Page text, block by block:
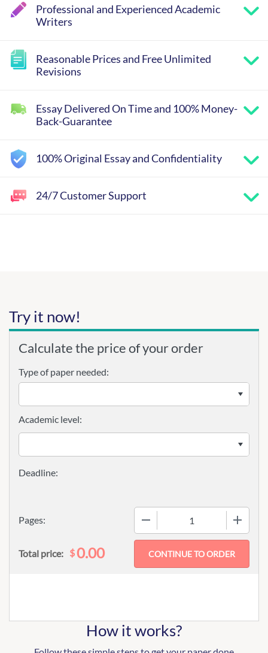
Professional and Experienced Academic
Writers
Reasonable Prices and Free Unlimited
Revisions
Essay Delivered On Time and 100% Money-
Back-Guarantee
100% Original Essay and Confidentiality
24/7 Customer Support
Try it now!
Calculate the price of your order
Type of paper needed:
Pages:
Academic level:
Total price: $0.00
How it works?